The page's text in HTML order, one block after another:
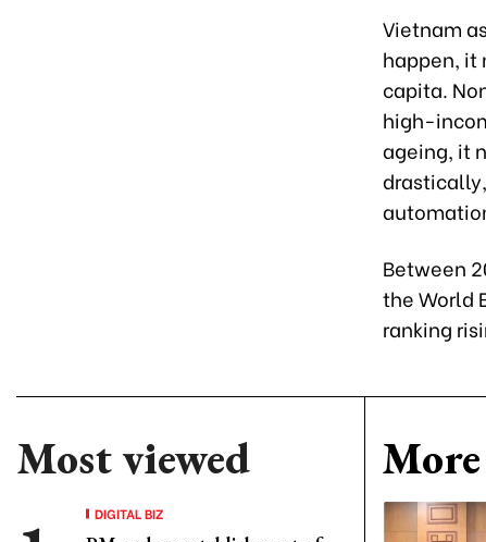
Vietnam
happen, it
capita.
high-
ageing, it
Between
the World
ranking
Most viewed
DIGITAL BIZ